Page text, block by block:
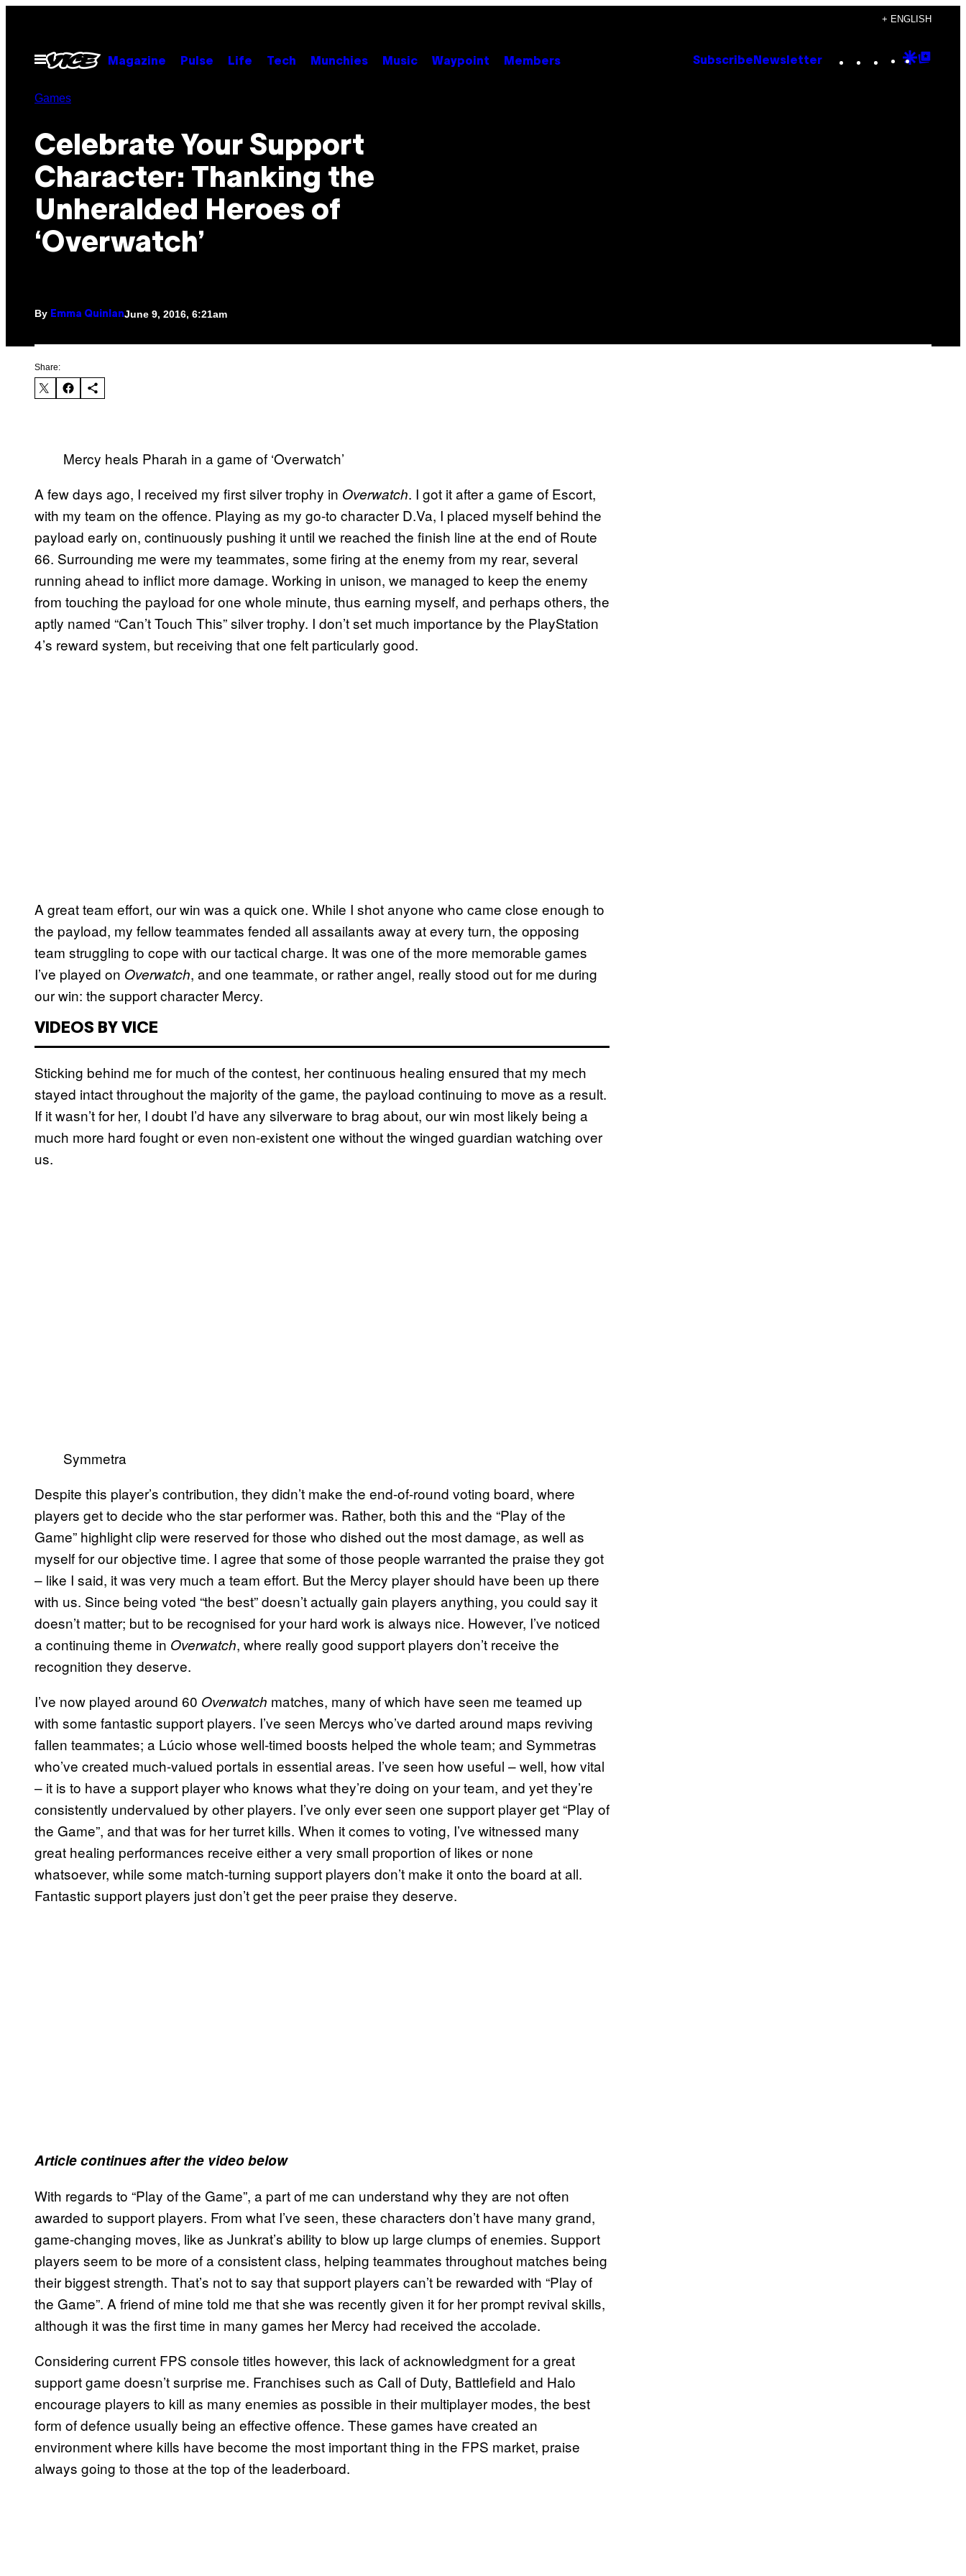
content
+ ENGLISH
Open
Menu
Magazine Pulse Life Tech Munchies Music Waypoint Members Subscribe Newsletter Instagram
TikTok
YouTube
Google
Games
Celebrate Your Support
Character: Thanking the
Unheralded Heroes of
‘Overwatch’
By Emma QuinlanJune 9, 2016, 6:21am
Share:
Mercy heals Pharah in a game of ‘Overwatch’
A few days ago, I received my first silver trophy in Overwatch. I got it after a game of Escort,
with my team on the offence. Playing as my go-to character D.Va, I placed myself behind the
payload early on, continuously pushing it until we reached the finish line at the end of Route
66. Surrounding me were my teammates, some firing at the enemy from my rear, several
running ahead to inflict more damage. Working in unison, we managed to keep the enemy
from touching the payload for one whole minute, thus earning myself, and perhaps others, the
aptly named “Can’t Touch This” silver trophy. I don’t set much importance by the PlayStation
4’s reward system, but receiving that one felt particularly good.
A great team effort, our win was a quick one. While I shot anyone who came close enough to
the payload, my fellow teammates fended all assailants away at every turn, the opposing
team struggling to cope with our tactical charge. It was one of the more memorable games
I’ve played on Overwatch, and one teammate, or rather angel, really stood out for me during
our win: the support character Mercy.
VIDEOS BY VICE
Sticking behind me for much of the contest, her continuous healing ensured that my mech
stayed intact throughout the majority of the game, the payload continuing to move as a result.
If it wasn’t for her, I doubt I’d have any silverware to brag about, our win most likely being a
much more hard fought or even non-existent one without the winged guardian watching over
us.
Symmetra
Despite this player’s contribution, they didn’t make the end-of-round voting board, where
players get to decide who the star performer was. Rather, both this and the “Play of the
Game” highlight clip were reserved for those who dished out the most damage, as well as
myself for our objective time. I agree that some of those people warranted the praise they got
– like I said, it was very much a team effort. But the Mercy player should have been up there
with us. Since being voted “the best” doesn’t actually gain players anything, you could say it
doesn’t matter; but to be recognised for your hard work is always nice. However, I’ve noticed
a continuing theme in Overwatch, where really good support players don’t receive the
recognition they deserve.
I’ve now played around 60 Overwatch matches, many of which have seen me teamed up
with some fantastic support players. I’ve seen Mercys who’ve darted around maps reviving
fallen teammates; a Lúcio whose well-timed boosts helped the whole team; and Symmetras
who’ve created much-valued portals in essential areas. I’ve seen how useful – well, how vital
– it is to have a support player who knows what they’re doing on your team, and yet they’re
consistently undervalued by other players. I’ve only ever seen one support player get “Play of
the Game”, and that was for her turret kills. When it comes to voting, I’ve witnessed many
great healing performances receive either a very small proportion of likes or none
whatsoever, while some match-turning support players don’t make it onto the board at all.
Fantastic support players just don’t get the peer praise they deserve.
Article continues after the video below
With regards to “Play of the Game”, a part of me can understand why they are not often
awarded to support players. From what I’ve seen, these characters don’t have many grand,
game-changing moves, like as Junkrat’s ability to blow up large clumps of enemies. Support
players seem to be more of a consistent class, helping teammates throughout matches being
their biggest strength. That’s not to say that support players can’t be rewarded with “Play of
the Game”. A friend of mine told me that she was recently given it for her prompt revival skills,
although it was the first time in many games her Mercy had received the accolade.
Considering current FPS console titles however, this lack of acknowledgment for a great
support game doesn’t surprise me. Franchises such as Call of Duty, Battlefield and Halo
encourage players to kill as many enemies as possible in their multiplayer modes, the best
form of defence usually being an effective offence. These games have created an
environment where kills have become the most important thing in the FPS market, praise
always going to those at the top of the leaderboard.